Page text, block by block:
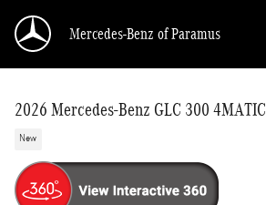
Mercedes-Benz of Paramus
2026 Mercedes-Benz GLC 300 4MATIC
New